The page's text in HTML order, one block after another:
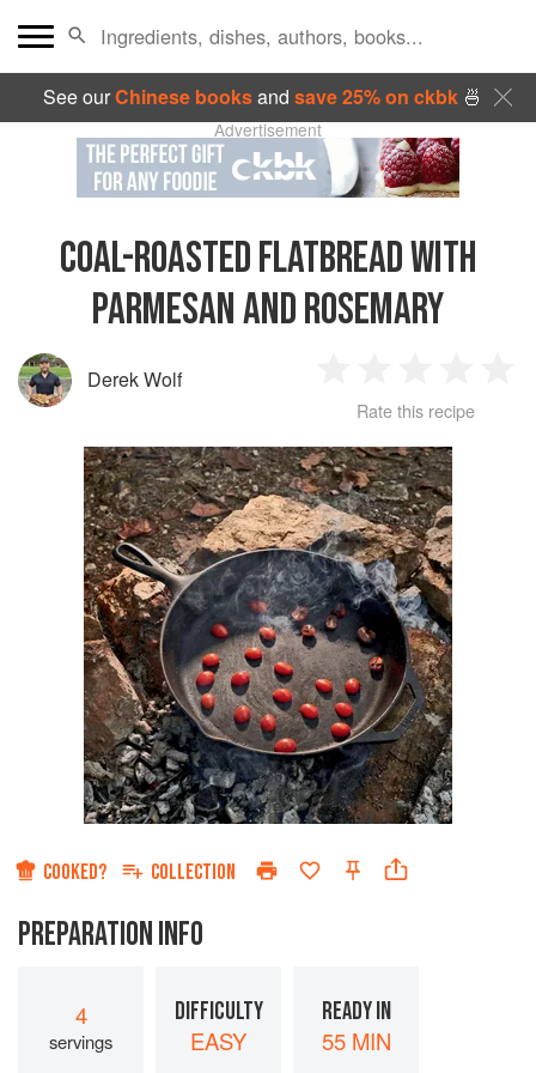
See ourChinese booksand save 25% on ckbk🍜
Advertisement
COAL-ROASTED FLATBREAD WITH
PARMESAN AND ROSEMARY
Derek Wolf
Star
2
Stars
3
Stars
4
Stars
Rate this recipe
COOKED? COLLECTION
PREPARATION INFO
4
servings
DIFFICULTY
EASY
READY IN
55 MIN